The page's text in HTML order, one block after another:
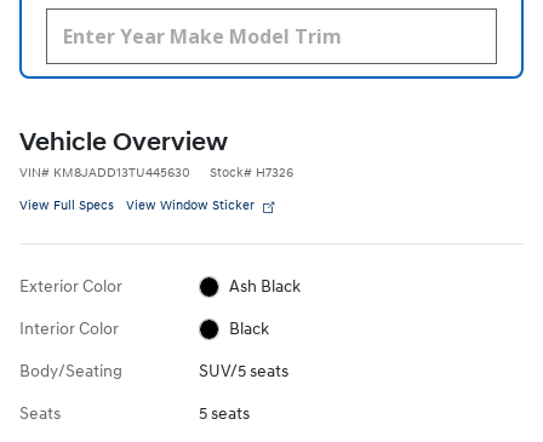
Vehicle Overview
VIN# KM8JADD13TU445630 Stock# H7326
View Full Specs View Window Sticker
Exterior Color Ash Black
Interior Color Black
Body/Seating SUV/5 seats
Seats 5 seats